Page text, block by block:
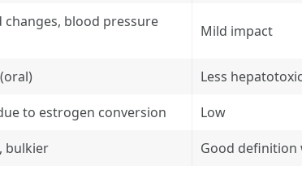
changes, blood pressure
Mild impact
Less hepatotoxic
to estrogen conversion Low
bulkier Good definition